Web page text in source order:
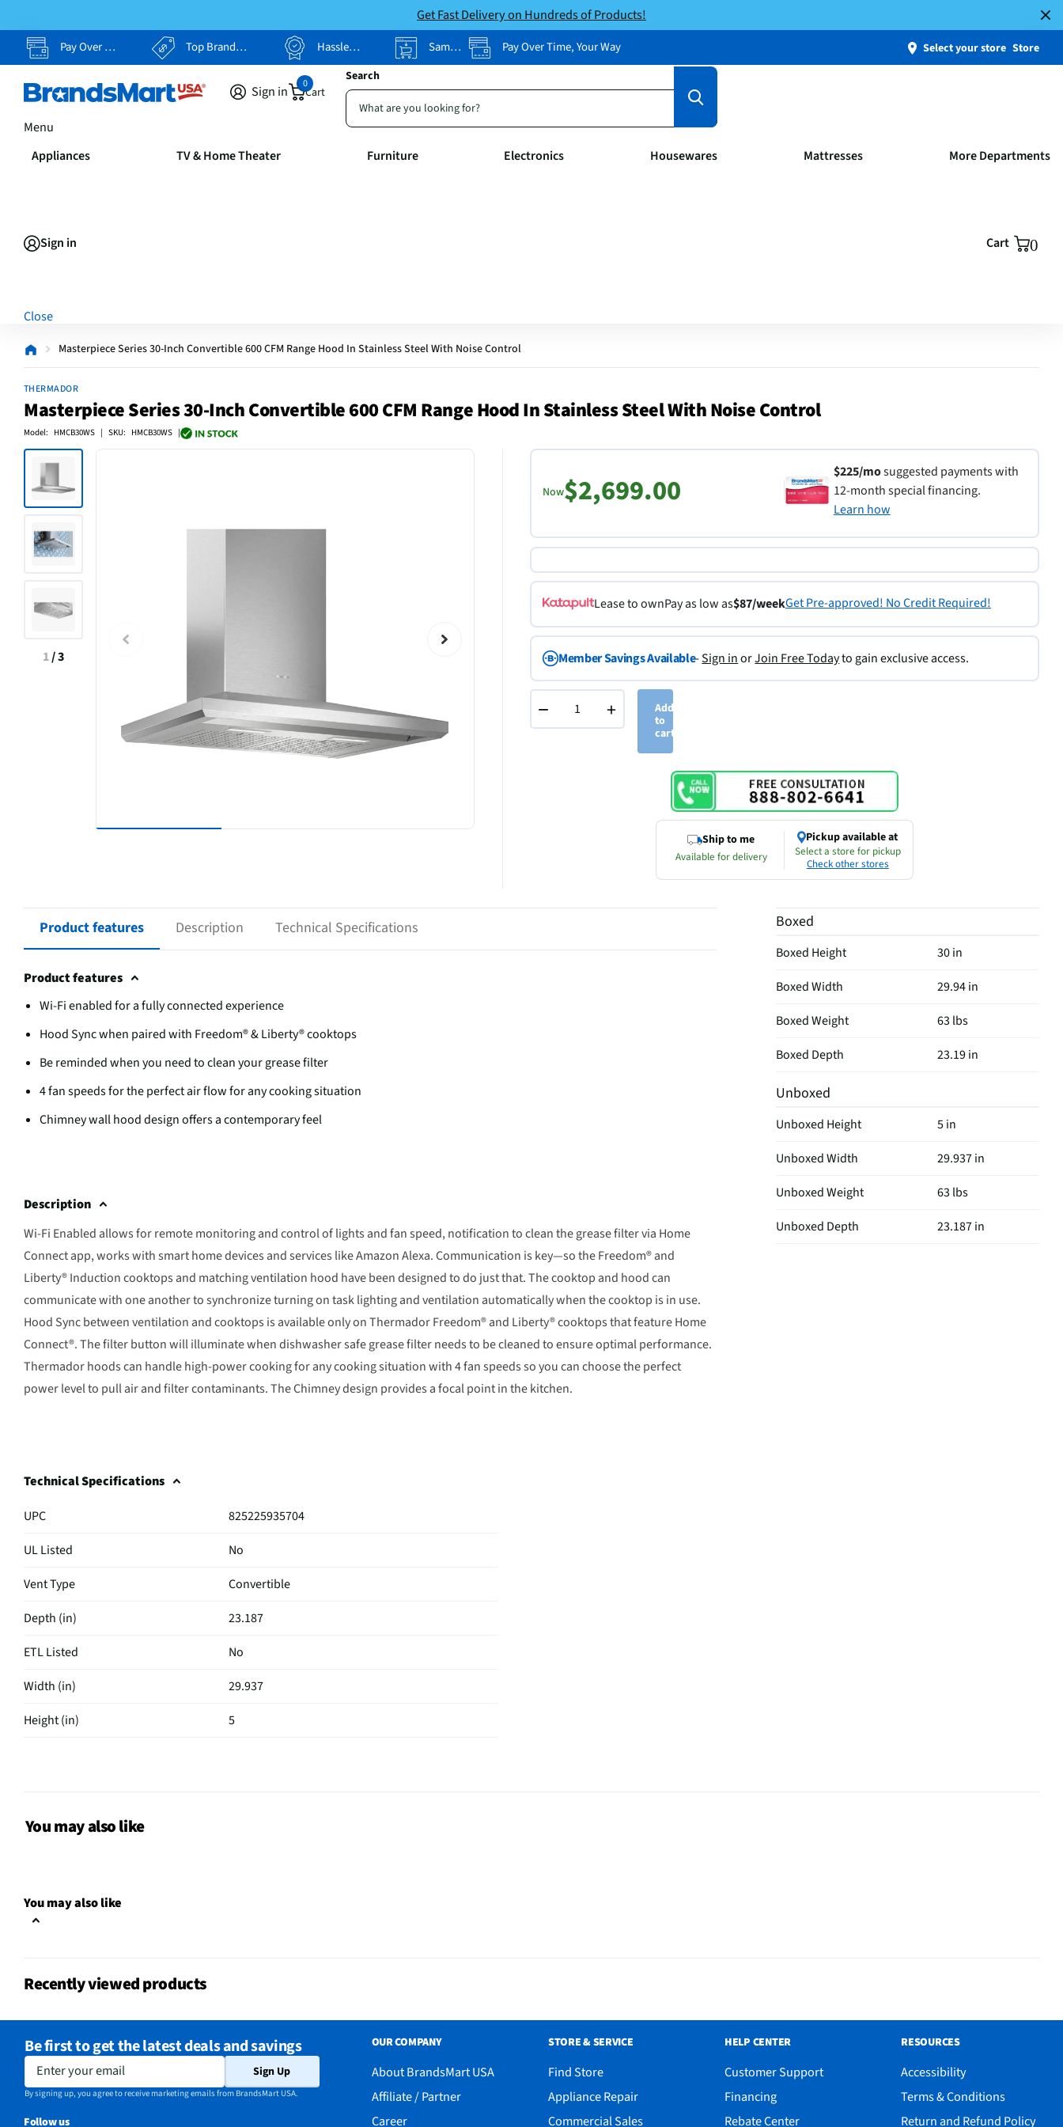
Get Fast Delivery on Hundreds of Products!
Pay Over Time, Your Way Top Brands, Lowest Prices Hassle Free Returns Same-Day Pickup Pay Over Time, Your Way Select your store Store
Search
Sign in Cart
0
Menu
Appliances TV & Home Theater Furniture Electronics Housewares Mattresses More Departments
Sign in Cart 0
Close
Masterpiece Series 30-Inch Convertible 600 CFM Range Hood In Stainless Steel With Noise Control
THERMADOR
Masterpiece Series 30-Inch Convertible 600 CFM Range Hood In Stainless Steel With Noise Control
Model: HMCB30WS | SKU: HMCB30WS |
1/3
Now$2,699.00 $225/mosuggested payments with
12-month special financing.
Learn how
Lease to ownPay as low as$87/weekGet Pre-approved! No Credit Required!
Member Savings Available-Sign inorJoin Free Todayto gain exclusive access.
− +
Add
to
cart
Ship to me
Available for delivery
Pickup available at
Select a store for pickup
Check other stores
Product features Description Technical Specifications
Product features
Wi-Fi enabled for a fully connected experience
Hood Sync when paired with Freedom® & Liberty® cooktops
Be reminded when you need to clean your grease filter
4 fan speeds for the perfect air flow for any cooking situation
Chimney wall hood design offers a contemporary feel
Description
Wi-Fi Enabled allows for remote monitoring and control of lights and fan speed, notification to clean the grease filter via Home
Connect app, works with smart home devices and services like Amazon Alexa. Communication is key—so the Freedom® and
Liberty® Induction cooktops and matching ventilation hood have been designed to do just that. The cooktop and hood can
communicate with one another to synchronize turning on task lighting and ventilation automatically when the cooktop is in use.
Hood Sync between ventilation and cooktops is available only on Thermador Freedom® and Liberty® cooktops that feature Home
Connect®. The filter button will illuminate when dishwasher safe grease filter needs to be cleaned to ensure optimal performance.
Thermador hoods can handle high-power cooking for any cooking situation with 4 fan speeds so you can choose the perfect
power level to pull air and filter contaminants. The Chimney design provides a focal point in the kitchen.
Technical Specifications
UPC
825225935704
UL Listed
No
Vent Type
Convertible
Depth (in)
23.187
ETL Listed
No
Width (in)
29.937
Height (in)
5
Bulb Included
Voltage Rating
Damper Included
Housing Material
Metal
MFG Part # (OEM)
HMCB30WS
Boxed
Boxed Height
30 in
Boxed Width
29.94 in
Boxed Weight
63 lbs
Boxed Depth
23.19 in
Unboxed
Unboxed Height
5 in
Unboxed Width
29.937 in
Unboxed Weight
63 lbs
Unboxed Depth
23.187 in
You may also like
You may also like
Recently viewed products
Be first to get the latest deals and savings
Enter your email Sign Up
By signing up, you agree to receive marketing emails from BrandsMart USA.
Follow us
OUR COMPANY
About BrandsMart USA
Affiliate / Partner
Career
STORE & SERVICE
Find Store
Appliance Repair
Commercial Sales
HELP CENTER
Customer Support
Financing
Rebate Center
RESOURCES
Accessibility
Terms & Conditions
Return and Refund Policy